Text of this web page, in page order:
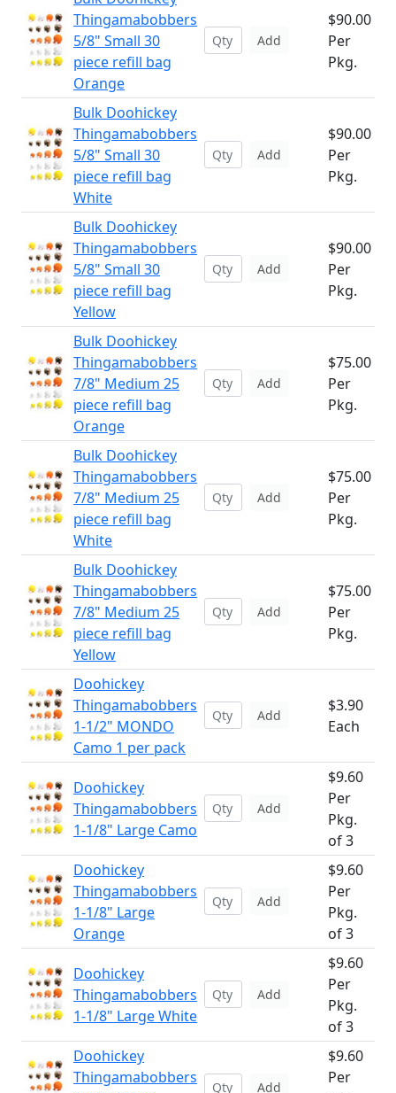
Thingamabobbers
5/8" Small 30
piece refill bag
Orange
Add
$90.00
Per
Pkg.
Bulk Doohickey
Thingamabobbers
5/8" Small 30
piece refill bag
White
Add
$90.00
Per
Pkg.
Bulk Doohickey
Thingamabobbers
5/8" Small 30
piece refill bag
Yellow
Add
$90.00
Per
Pkg.
Bulk Doohickey
Thingamabobbers
7/8" Medium 25
piece refill bag
Orange
Add
$75.00
Per
Pkg.
Bulk Doohickey
Thingamabobbers
7/8" Medium 25
piece refill bag
White
Add
$75.00
Per
Pkg.
Bulk Doohickey
Thingamabobbers
7/8" Medium 25
piece refill bag
Yellow
Add
$75.00
Per
Pkg.
Doohickey
Thingamabobbers
1-1/2" MONDO
Camo 1 per pack
Add
$3.90
Each
Doohickey
Thingamabobbers
1-1/8" Large Camo
Add
$9.60
Per
Pkg.
of 3
Doohickey
Thingamabobbers
1-1/8" Large
Orange
Add
$9.60
Per
Pkg.
of 3
Doohickey
Thingamabobbers
1-1/8" Large White
Add
$9.60
Per
Pkg.
of 3
Doohickey
Thingamabobbers
Add
$9.60
Per